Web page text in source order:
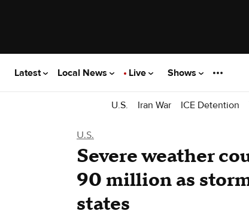
Latest Local News Live Shows
U.S. Iran War ICE Detention
U.S.
Severe weather
90 million as
states